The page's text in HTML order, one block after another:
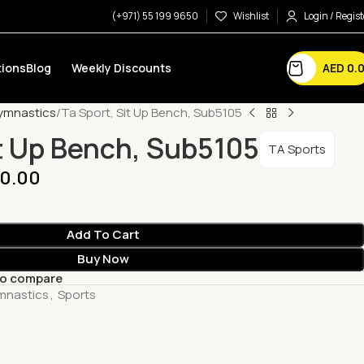
(+971) 55 199 9650 Wishlist Login /
Blog Weekly Discounts AED
Ta Sport, Sit Up Bench, Sub5105
Bench, Sub5105 TA Sports
Add To Cart
Buy Now
compare
, Sports